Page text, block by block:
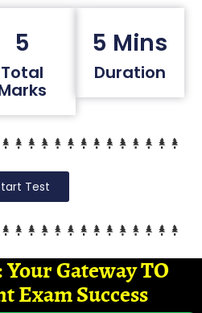
5
Total
5 Mins
Duration
Test
Gateway TO
Exam Success